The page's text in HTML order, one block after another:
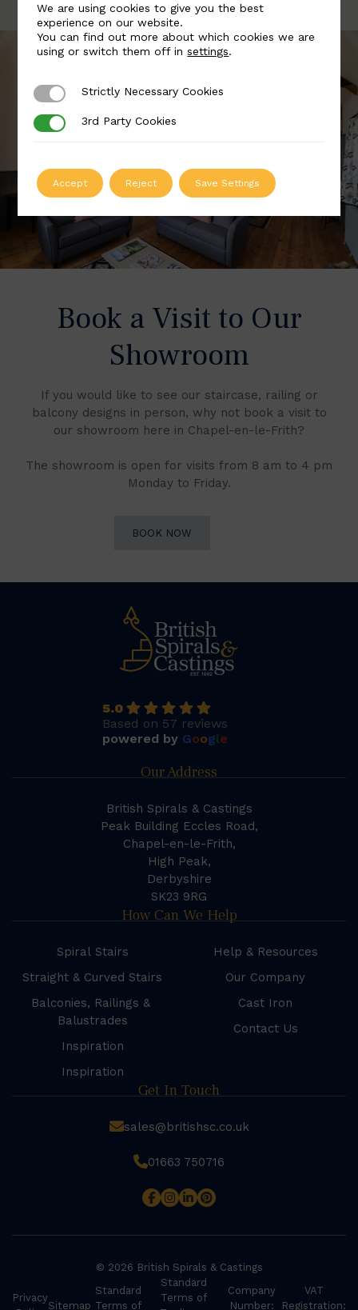
Book a Visit to Our
Showroom
If you would like to see our staircase, railing or
balcony designs in person, why not book a visit to
our showroom here in Chapel-en-le-Frith?
The showroom is open for visits from 8 am to 4 pm
Monday to Friday.
BOOK NOW
5.0
Based on 57 reviews
powered by Google
Our Address
British Spirals & Castings
Peak Building Eccles Road,
Chapel-en-le-Frith,
High Peak,
Derbyshire
SK23 9RG
How Can We Help
Spiral Stairs
Straight & Curved Stairs
Balconies, Railings &
Balustrades
Inspiration
Inspiration
Help & Resources
Our Company
Cast Iron
Contact Us
Get In Touch
sales@britishsc.co.uk
01663 750716
© 2026 British Spirals & Castings
Privacy
Sitemap
Standard
Terms of
Standard
Terms of
Company
Number:
VAT
Registration:
We are using cookies to give you the best
experience on our website.
You can find out more about which cookies we are
using or switch them off insettings.
Strictly Necessary Cookies
Strictly Necessary Cookies
3rd Party Cookies
3rd Party Cookies
Accept Reject Save Settings